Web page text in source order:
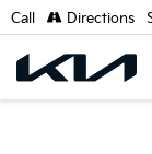
Call Directions